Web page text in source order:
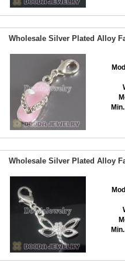
Wholesale Silver Plated Alloy
Wholesale Silver Plated Alloy